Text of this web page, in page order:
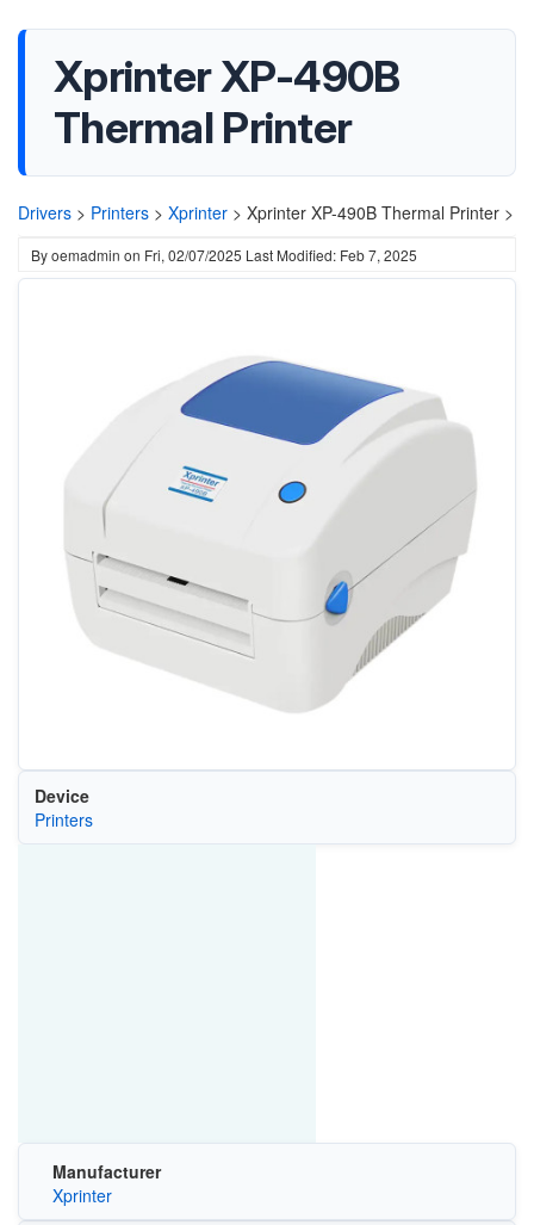
Xprinter XP-490B
Thermal Printer
Drivers > Printers > Xprinter > Xprinter XP-490B Thermal Printer >
Byoemadmin on Fri, 02/07/2025 Last Modified: Feb 7, 2025
Device
Printers
Manufacturer
Xprinter